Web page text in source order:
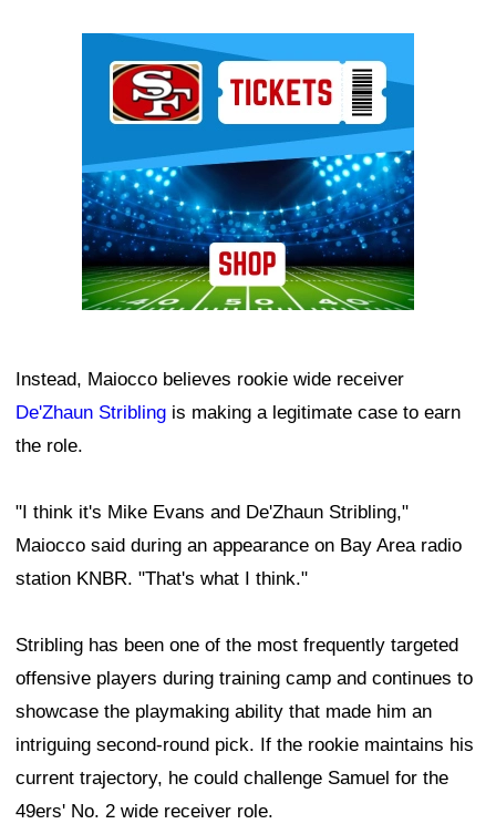
Instead, Maiocco believes rookie wide receiver
De'Zhaun Stribling is making a legitimate case to earn
the role.
"I think it's Mike Evans and De'Zhaun Stribling,"
Maiocco said during an appearance on Bay Area radio
station KNBR. "That's what I think."
Stribling has been one of the most frequently targeted
offensive players during training camp and continues to
showcase the playmaking ability that made him an
intriguing second-round pick. If the rookie maintains his
current trajectory, he could challenge Samuel for the
49ers' No. 2 wide receiver role.